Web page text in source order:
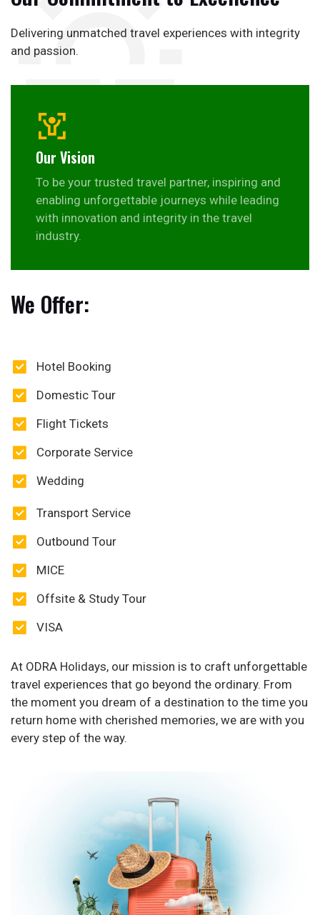
Delivering unmatched travel experiences with integrity
and passion.
Our Vision
To be your trusted travel partner, inspiring and
enabling unforgettable journeys while leading
with innovation and integrity in the travel
industry.
We Offer:
Hotel Booking
Domestic Tour
Flight Tickets
Corporate Service
Wedding
Transport Service
Outbound Tour
MICE
Offsite & Study Tour
VISA
At ODRA Holidays, our mission is to craft unforgettable
travel experiences that go beyond the ordinary. From
the moment you dream of a destination to the time you
return home with cherished memories, we are with you
every step of the way.